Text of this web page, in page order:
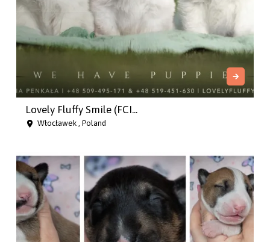
Lovely Fluffy Smile (FCI...
Włocławek , Poland